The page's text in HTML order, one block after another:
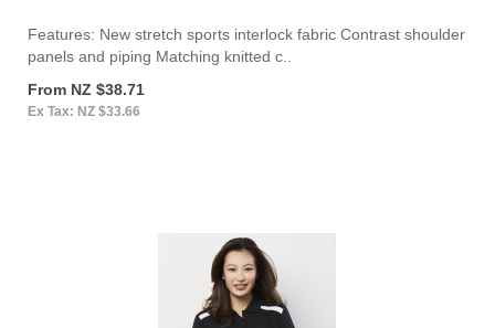
Features: New stretch sports interlock fabric Contrast shoulder
panels and piping Matching knitted c..
From NZ $38.71
Ex Tax: NZ $33.66